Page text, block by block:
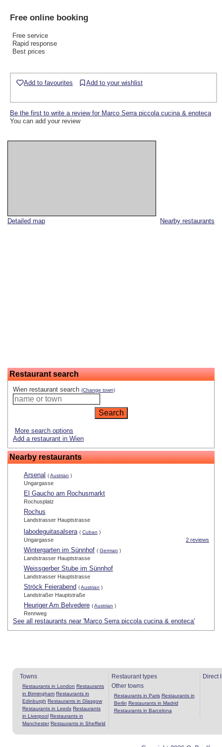
Nearby restaurants
Detailed map
Restaurant search
Wien restaurant search (Change town)
More search options
Add a restaurant in Wien
Nearby restaurants
Arsenal (Austrian )
Ungargasse
El Gaucho am Rochusmarkt
Rochusplatz
Rochus
Landstrasser Hauptstrasse
labodeguitasalsera ( Cuban )
2 reviews
Ungargasse
Wintergarten im Sünnhof ( German )
Landstrasser Hauptstrasse
Weissgerber Stube im Sünnhof
Landstrasser Hauptstrasse
Ströck Feierabend (Austrian )
Landstraßer Hauptstraße
Heuriger Am Belvedere (Austrian )
Rennweg
See all restaurants near 'Marco Serra piccola cucina & enoteca'
Free online booking
Free service
Rapid response
Best prices
Add to favourites Add to your wishlist
Be the first to write a review for Marco Serra piccola cucina & enoteca
You can add your review
Towns
Restaurants in London Restaurants
in Birmingham Restaurants in
Edinburgh Restaurants in Glasgow
Restaurants in Leeds Restaurants
in Liverpool Restaurants in
Manchester Restaurants in Sheffield
Restaurant types
Other towns
Restaurants in Paris Restaurants in
Berlin Restaurants in Madrid
Restaurants in Barcelona
Direct